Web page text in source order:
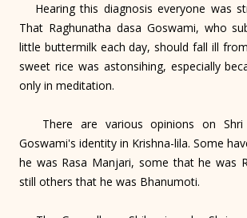
Hearing this diagnosis everyone was
That Raghunatha dasa Goswami, who
little buttermilk each day, should fall ill
sweet rice was astonsihing, especially
only in meditation.
There are various opinions on Shri
Goswami's identity in Krishna-lila. Some
he was Rasa Manjari, some that he was
still others that he was Bhanumoti.